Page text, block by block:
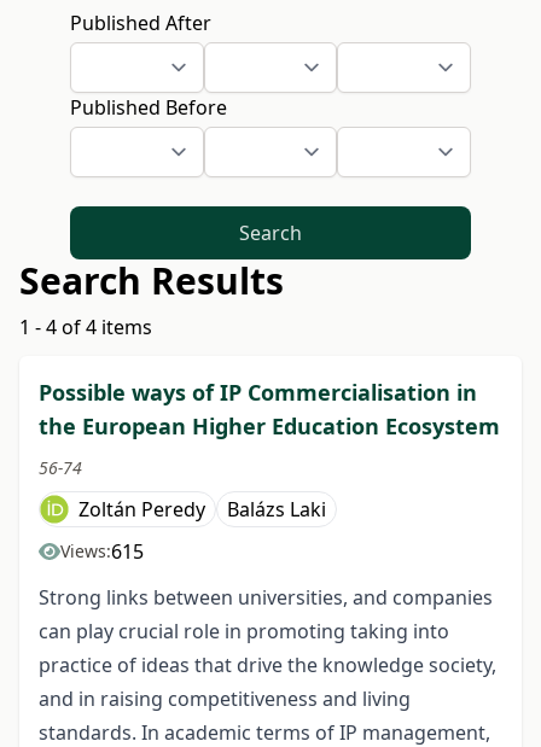
Published After
Published Before
Search
Search Results
1 - 4 of 4 items
Possible ways of IP Commercialisation in
the European Higher Education Ecosystem
56-74
Zoltán Peredy Balázs Laki
Views:615
Strong links between universities, and companies
can play crucial role in promoting taking into
practice of ideas that drive the knowledge society,
and in raising competitiveness and living
standards. In academic terms of IP management,